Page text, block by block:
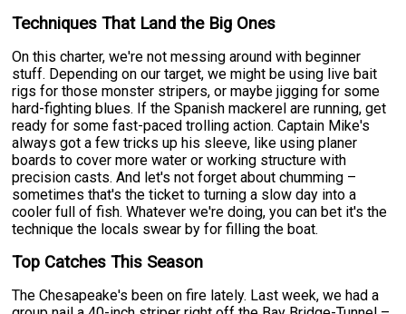
Techniques That Land the Big Ones
On this charter, we're not messing around with beginner
stuff. Depending on our target, we might be using live bait
rigs for those monster stripers, or maybe jigging for some
hard-fighting blues. If the Spanish mackerel are running, get
ready for some fast-paced trolling action. Captain Mike's
always got a few tricks up his sleeve, like using planer
boards to cover more water or working structure with
precision casts. And let's not forget about chumming –
sometimes that's the ticket to turning a slow day into a
cooler full of fish. Whatever we're doing, you can bet it's the
technique the locals swear by for filling the boat.
Top Catches This Season
The Chesapeake's been on fire lately. Last week, we had a